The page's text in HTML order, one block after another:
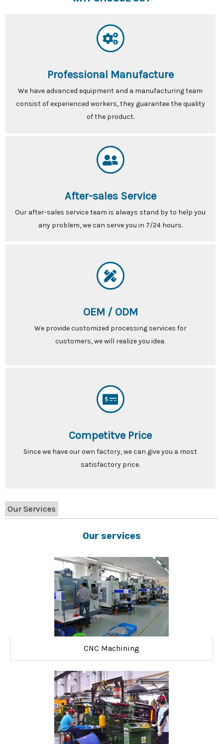
Professional Manufacture
We have advanced equipment and a manufacturing team
consist of experienced workers, they guarantee the quality
of the product.
After-sales Service
Our after-sales service team is always stand by to help you
any problem, we can serve you in 7/24 hours.
OEM / ODM
We provide customized processing services for
customers, we will realize you idea.
Competitve Price
Since we have our own factory, we can give you a most
satisfactory price.
Our Services
Our services
CNC Machining